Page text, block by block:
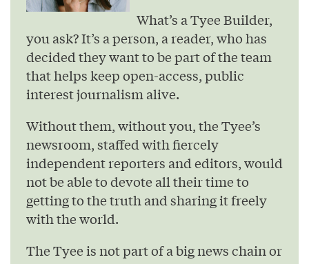
What’s a Tyee Builder,
you ask? It’s a person, a reader, who has
decided they want to be part of the team
that helps keep open-access, public
interest journalism alive.
Without them, without you, the Tyee’s
newsroom, staffed with fiercely
independent reporters and editors, would
not be able to devote all their time to
getting to the truth and sharing it freely
with the world.
The Tyee is not part of a big news chain or